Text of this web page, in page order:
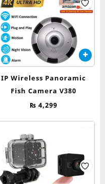
IP Wireless Panoramic
Fish Camera V380
₨ 4,299